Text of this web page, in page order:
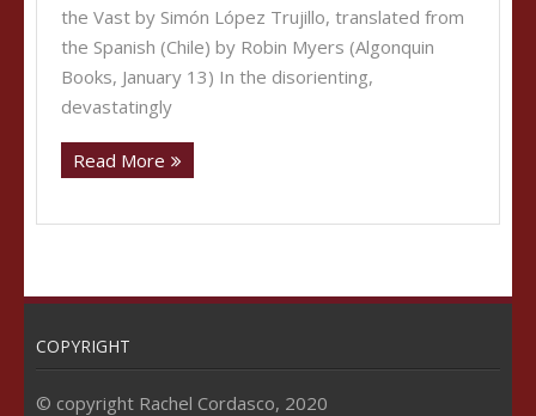
the Vast by Simón López Trujillo, translated from
the Spanish (Chile) by Robin Myers (Algonquin
Books, January 13) In the disorienting,
devastatingly
Read More
COPYRIGHT
© copyright Rachel Cordasco, 2020